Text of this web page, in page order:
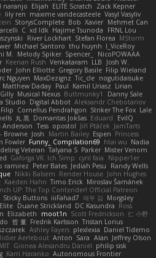
naranjo Elijah ELITE Scratch
Zack Kepner
lily ren maxime vandecasteele Vasyl Vasyliv
StorysComplete Bob Xavier Mehmet Can
C xd Idk Hajime Tsunoda
FRNL Lou
River Lockhart Stefan Florea MStorm
Michael Santoro thu huynh I_ViceRoy
M. Melody Spiker Spencer_
NicoPOWAAA
Keenan Rush Venkataram LLB
Josh W.
John Elliotte Gregory Basile Filip Wieland
Nguyen MaxDezignz Tic_cle nogutidaisuke
Matthew Daday Paul Kamil Uriasz Lirian
Musical Nexus Buttmunky1
Danny Sale
Studio Digital Abbot Aleksandr Chebotariov
Filip Cornellus Pendrahgon Striker The Fox Lale
丸 黒 Domantas Jokšas Eduard
EvilQ
Anderson Tess opostol Jiří Ptáček JamTarts
Browne Josh Martin Bailey Espen Princess
Fowler Funny_ Compilation69 htai wu Nadia
Veteran Talyana S Parker Mister Venom
Gaforga VK Ich Simp cyril faia
Nipper1er
ramirez Peter Bates Jediah Pesu
Randy Wells
Nikki Balsem Render House John Hughes
Kaeden Hahn Timo Erick Miroslav Šamánek
UP: The Top Contender! Official Patreon
Sticky Buttons iiiFahad7 재우 김 Morgsley
Duane Strickland DC Kasundra Ross
Elizabeth moot1n Scott Fredrickson 仁 小野
哲 董 Fredrik Karlsson Tristan Lorius
Ashley Fayers plexlexia Daniel Tidemo
Aerlebout Anton Sara Alan Jeffrey Olson
Gionea Alexandru Daniel philip sisk
Karri Haranko Autonomous Frontier